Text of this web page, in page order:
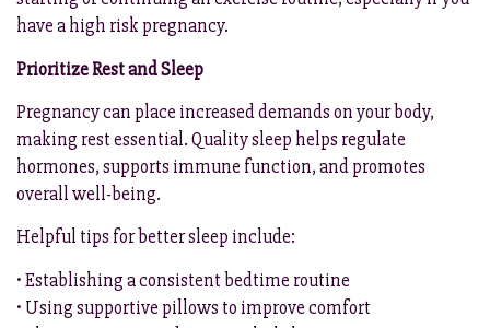
have a high risk pregnancy.
Prioritize Rest and Sleep
Pregnancy can place increased demands on your body,
making rest essential. Quality sleep helps regulate
hormones, supports immune function, and promotes
overall well-being.
Helpful tips for better sleep include:
• Establishing a consistent bedtime routine
• Using supportive pillows to improve comfort